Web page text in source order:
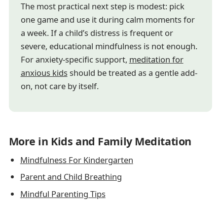
The most practical next step is modest: pick
one game and use it during calm moments for
a week. If a child’s distress is frequent or
severe, educational mindfulness is not enough.
For anxiety-specific support, meditation for
anxious kidsshould be treated as a gentle add-
on, not care by itself.
More in Kids and Family Meditation
Mindfulness For Kindergarten
Parent and Child Breathing
Mindful Parenting Tips